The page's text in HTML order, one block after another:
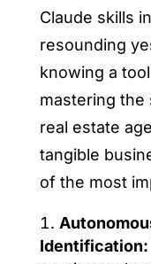
Claude skills
resounding
knowing a
mastering the
real estate
tangible
of the most
Identification: